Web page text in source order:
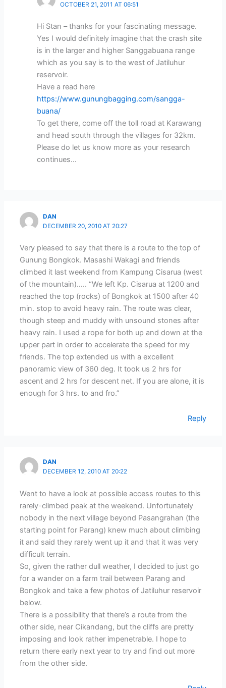
OCTOBER 21, 2011 AT 06:51
Hi Stan – thanks for your fascinating message.
Yes I would definitely imagine that the crash site
is in the larger and higher Sanggabuana range
which as you say is to the west of Jatiluhur
reservoir.
Have a read here
https://www.gunungbagging.com/sangga-
buana/
To get there, come off the toll road at Karawang
and head south through the villages for 32km.
Please do let us know more as your research
continues…
DAN
DECEMBER 20, 2010 AT 20:27
Very pleased to say that there is a route to the top of
Gunung Bongkok. Masashi Wakagi and friends
climbed it last weekend from Kampung Cisarua (west
of the mountain)….. “We left Kp. Cisarua at 1200 and
reached the top (rocks) of Bongkok at 1500 after 40
min. stop to avoid heavy rain. The route was clear,
though steep and muddy with unsound stones after
heavy rain. I used a rope for both up and down at the
upper part in order to accelerate the speed for my
friends. The top extended us with a excellent
panoramic view of 360 deg. It took us 2 hrs for
ascent and 2 hrs for descent net. If you are alone, it is
enough for 3 hrs. to and fro.”
Reply
DAN
DECEMBER 12, 2010 AT 20:22
Went to have a look at possible access routes to this
rarely-climbed peak at the weekend. Unfortunately
nobody in the next village beyond Pasangrahan (the
starting point for Parang) knew much about climbing
it and said they rarely went up it and that it was very
difficult terrain.
So, given the rather dull weather, I decided to just go
for a wander on a farm trail between Parang and
Bongkok and take a few photos of Jatiluhur reservoir
below.
There is a possibility that there’s a route from the
other side, near Cikandang, but the cliffs are pretty
imposing and look rather impenetrable. I hope to
return there early next year to try and find out more
from the other side.